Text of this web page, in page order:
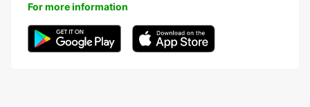
For more information